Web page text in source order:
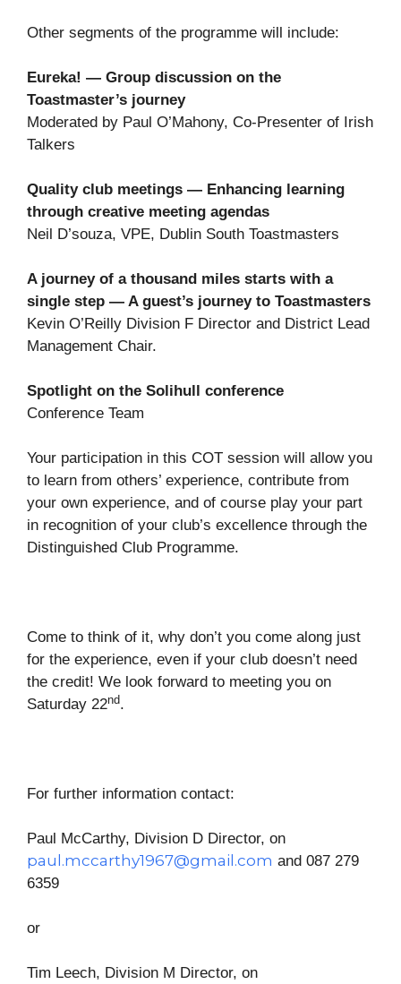
Other segments of the programme will include:
Eureka! — Group discussion on the
Toastmaster’s journey
Moderated by Paul O’Mahony, Co-Presenter of Irish
Talkers
Quality club meetings — Enhancing learning
through creative meeting agendas
Neil D’souza, VPE, Dublin South Toastmasters
A journey of a thousand miles starts with a
single step — A guest’s journey to Toastmasters
Kevin O’Reilly Division F Director and District Lead
Management Chair.
Spotlight on the Solihull conference
Conference Team
Your participation in this COT session will allow you
to learn from others’ experience, contribute from
your own experience, and of course play your part
in recognition of your club’s excellence through the
Distinguished Club Programme.
Come to think of it, why don’t you come along just
for the experience, even if your club doesn’t need
the credit! We look forward to meeting you on
Saturday 22nd.
For further information contact:
Paul McCarthy, Division D Director, on
paul.mccarthy1967@gmail.com and 087 279
6359
or
Tim Leech, Division M Director, on